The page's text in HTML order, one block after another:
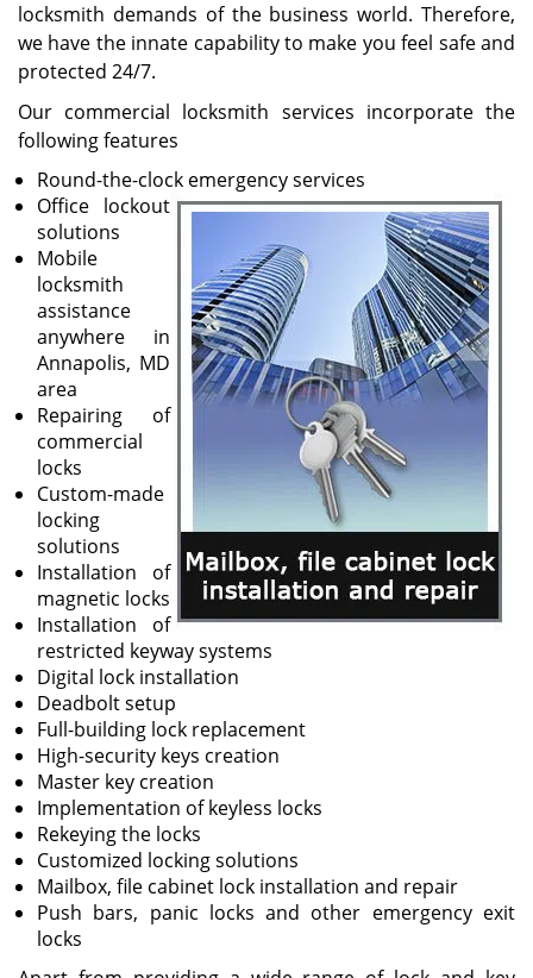
locksmith demands of the business world. Therefore,
we have the innate capability to make you feel safe and
protected 24/7.
Our commercial locksmith services incorporate the
following features
Round-the-clock emergency services
Office lockout
solutions
Mobile
locksmith
assistance
anywhere in
Annapolis, MD
area
Repairing of
commercial
locks
Custom-made
locking
solutions
Installation of
magnetic locks
Installation of
restricted keyway systems
Digital lock installation
Deadbolt setup
Full-building lock replacement
High-security keys creation
Master key creation
Implementation of keyless locks
Rekeying the locks
Customized locking solutions
Mailbox, file cabinet lock installation and repair
Push bars, panic locks and other emergency exit
locks